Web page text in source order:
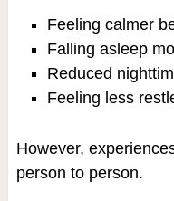
Feeling calmer
Falling asleep
Reduced
Feeling less
However,
person to person.